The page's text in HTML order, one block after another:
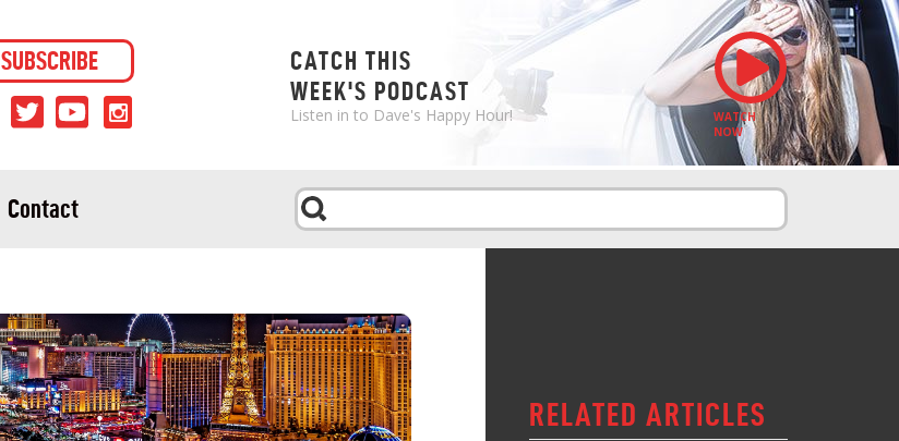
SUBSCRIBE
CATCH THIS
WEEK'S PODCAST
Listen in to Dave's Happy Hour!
WATCH
NOW
Contact
RELATED ARTICLES